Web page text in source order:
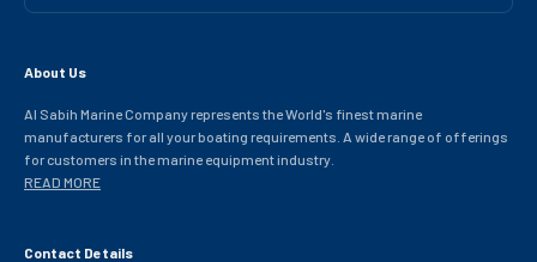
About Us
Al Sabih Marine Company represents the World's finest marine
manufacturers for all your boating requirements. A wide range of offerings
for customers in the marine equipment industry.
READ MORE
Contact Details